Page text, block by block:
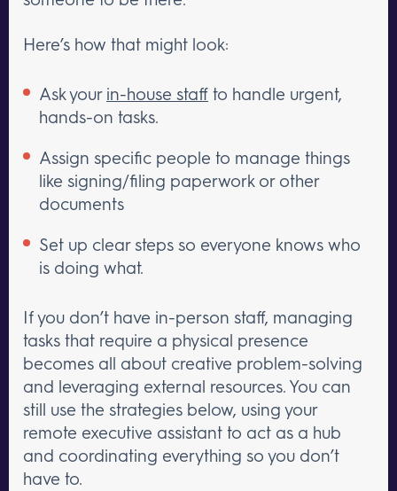
Here’s how that might look:
Ask your in-house staff to handle urgent,
hands-on tasks.
Assign specific people to manage things
like signing/filing paperwork or other
documents
Set up clear steps so everyone knows who
is doing what.
If you don’t have in-person staff, managing
tasks that require a physical presence
becomes all about creative problem-solving
and leveraging external resources. You can
still use the strategies below, using your
remote executive assistant to act as a hub
and coordinating everything so you don’t
have to.